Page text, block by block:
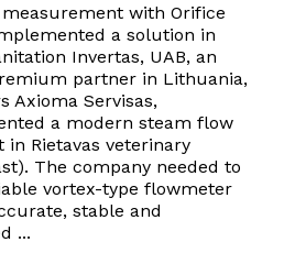
with Orifice
a solution in
Invertas, UAB, an
partner in Lithuania,
Axioma Servisas,
a modern steam flow
Rietavas veterinary
The company needed to
vortex-type flowmeter
stable and
...